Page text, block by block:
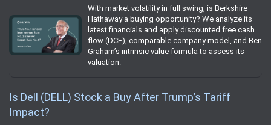
With market volatility in full swing, is Berkshire
Hathaway a buying opportunity? We analyze its
latest financials and apply discounted free cash
flow (DCF), comparable company model, and Ben
Graham’s intrinsic value formula to assess its
valuation.
Is Dell (DELL) Stock a Buy After Trump’s Tariff
Impact?